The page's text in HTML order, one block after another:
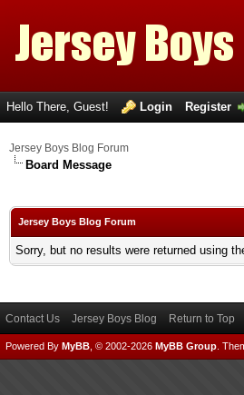
Hello There, Guest! Login Register
Jersey Boys Blog Forum
Board Message
Jersey Boys Blog Forum
Sorry, but no results were returned using
Contact Us Jersey Boys Blog Return to Top
Powered By MyBB , © 2002-2026 MyBB Group